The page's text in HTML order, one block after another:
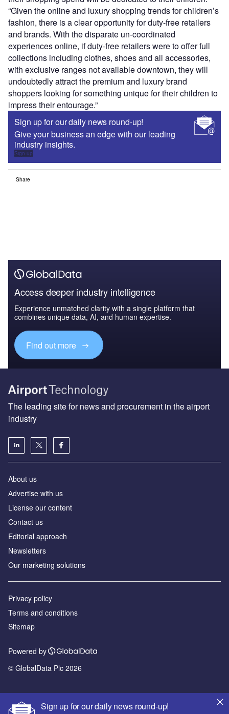
“Given the online and luxury shopping trends for children’s
fashion, there is a clear opportunity for duty-free retailers
and brands. With the disparate un-coordinated
experiences online, if duty-free retailers were to offer full
collections including clothes, shoes and all accessories,
with exclusive ranges not available downtown, they will
undoubtedly attract the premium and luxury brand
shoppers looking for something unique for their children to
impress their entourage.”
Sign up for our daily news round-up!
Give your business an edge with our leading
industry insights.
Sign up
Share
Access deeper industry intelligence
Experience unmatched clarity with a single platform that
combines unique data, AI, and human expertise.
Find out more
Sign up for our daily news round-up!
The leading site for news and procurement in the airport
industry
About us
Аdvertise with us
License our content
Contact us
Editorial approach
Newsletters
Our marketing solutions
Privacy policy
Terms and conditions
Sitemap
Powered by
© GlobalData Plc 2026